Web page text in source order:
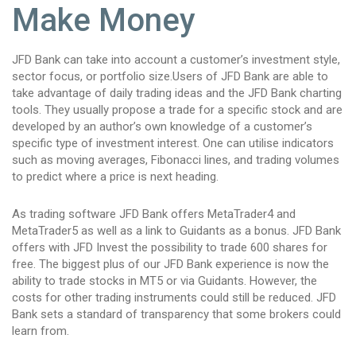
Make Money
JFD Bank can take into account a customer’s investment style,
sector focus, or portfolio size.Users of JFD Bank are able to
take advantage of daily trading ideas and the JFD Bank charting
tools. They usually propose a trade for a specific stock and are
developed by an author’s own knowledge of a customer’s
specific type of investment interest. One can utilise indicators
such as moving averages, Fibonacci lines, and trading volumes
to predict where a price is next heading.
As trading software JFD Bank offers MetaTrader4 and
MetaTrader5 as well as a link to Guidants as a bonus. JFD Bank
offers with JFD Invest the possibility to trade 600 shares for
free. The biggest plus of our JFD Bank experience is now the
ability to trade stocks in MT5 or via Guidants. However, the
costs for other trading instruments could still be reduced. JFD
Bank sets a standard of transparency that some brokers could
learn from.